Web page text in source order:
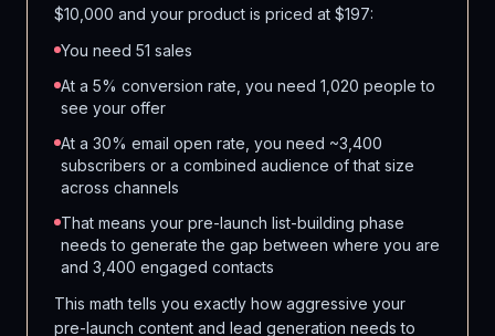
$10,000 and your product is priced at $197:
You need 51 sales
At a 5% conversion rate, you need 1,020 people to
see your offer
At a 30% email open rate, you need ~3,400
subscribers or a combined audience of that size
across channels
That means your pre-launch list-building phase
needs to generate the gap between where you are
and 3,400 engaged contacts
This math tells you exactly how aggressive your
pre-launch content and lead generation needs to